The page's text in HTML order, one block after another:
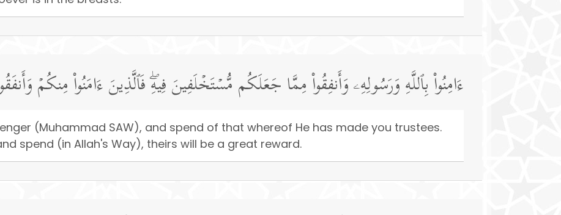
ءَامِنُوا۟ بِٱللَّهِ وَرَسُولِهِۦ وَأَنفِقُوا۟ مِمَّا جَعَلَكُم مُّسۡتَخۡلَفِینَ فِیهِۖ فَٱلَّذِینَ ءَامَنُوا۟ مِنكُمۡ
(Muhammad SAW), and spend of that whereof He has made you trustees.
spend (in Allah's Way), theirs will be a great reward.